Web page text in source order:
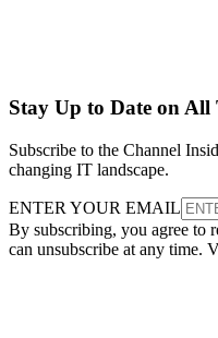
Stay Up to Date on
Subscribe to the Channel
changing IT landscape.
ENTER YOUR EMAIL
By subscribing, you agree to
can unsubscribe at any time.